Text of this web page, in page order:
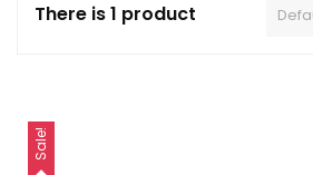
There is 1 product
Sale!